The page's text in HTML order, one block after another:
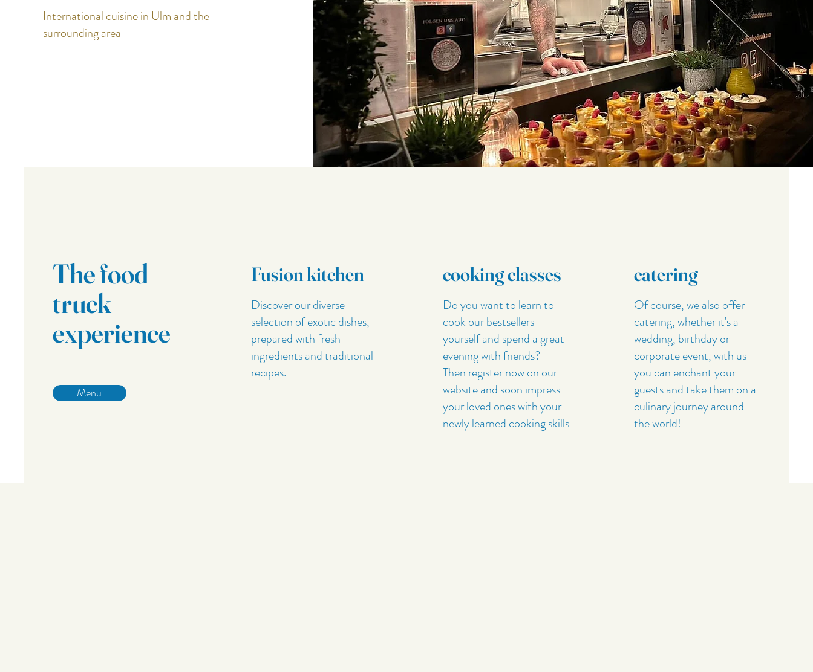
International cuisine in Ulm and the
surrounding area
The food
truck
experience
Menu
Fusion kitchen
Discover our diverse
selection of exotic dishes,
prepared with fresh
ingredients and traditional
recipes.
cooking classes
Do you want to learn to
cook our bestsellers
yourself and spend a great
evening with friends?
Then register now on our
website and soon impress
your loved ones with your
newly learned cooking skills
catering
Of course, we also offer
catering, whether it's a
wedding, birthday or
corporate event, with us
you can enchant your
guests and take them on a
culinary journey around
the world!